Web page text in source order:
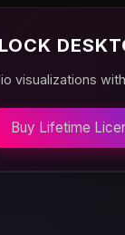
visualizations
Buy Lifetime